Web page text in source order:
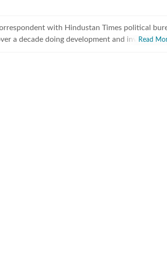
with Hindustan Times political
a decade doing development and
Read